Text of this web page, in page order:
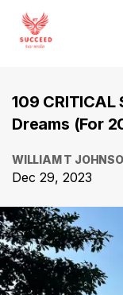
109
Dreams (For
WILLIAM T
Dec 29, 2023